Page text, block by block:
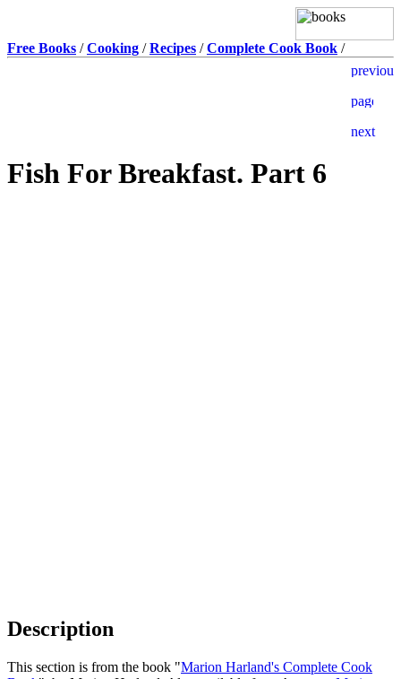
Free Books /Cooking /Recipes /Complete Cook Book /
Fish For Breakfast. Part 6
Description
This section is from the book "Marion Harland's Complete Cook